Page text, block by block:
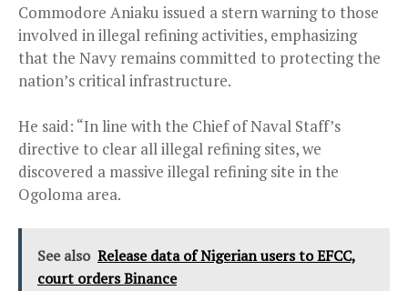
Commodore Aniaku issued a stern warning to those
involved in illegal refining activities, emphasizing
that the Navy remains committed to protecting the
nation’s critical infrastructure.
He said: “In line with the Chief of Naval Staff’s
directive to clear all illegal refining sites, we
discovered a massive illegal refining site in the
Ogoloma area.
See also Release data of Nigerian users to EFCC,
court orders Binance